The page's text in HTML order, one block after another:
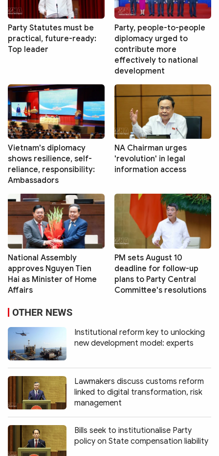
Party Statutes must be
practical, future-ready:
Top leader
Party, people-to-people
diplomacy urged to
contribute more
effectively to national
development
Vietnam's diplomacy
shows resilience, self-
reliance, responsibility:
Ambassadors
NA Chairman urges
'revolution' in legal
information access
National Assembly
approves Nguyen Tien
Hai as Minister of Home
Affairs
PM sets August 10
deadline for follow-up
plans to Party Central
Committee's resolutions
OTHER NEWS
Institutional reform key to unlocking
new development model: experts
Lawmakers discuss customs reform
linked to digital transformation, risk
management
Bills seek to institutionalise Party
policy on State compensation liability